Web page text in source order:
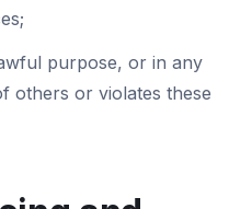
purpose, or in any
others or violates these